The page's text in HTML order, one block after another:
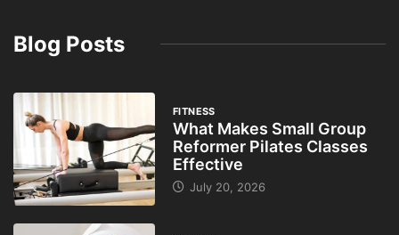
Blog Posts
FITNESS
What Makes Small Group
Reformer Pilates Classes
Effective
July 20, 2026